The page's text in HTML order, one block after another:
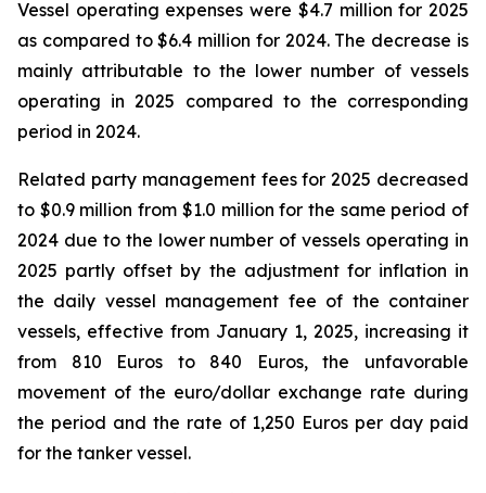
Vessel operating expenses were $4.7 million for 2025
as compared to $6.4 million for 2024. The decrease is
mainly attributable to the lower number of vessels
operating in 2025 compared to the corresponding
period in 2024.
Related party management fees for 2025 decreased
to $0.9 million from $1.0 million for the same period of
2024 due to the lower number of vessels operating in
2025 partly offset by the adjustment for inflation in
the daily vessel management fee of the container
vessels, effective from January 1, 2025, increasing it
from 810 Euros to 840 Euros, the unfavorable
movement of the euro/dollar exchange rate during
the period and the rate of 1,250 Euros per day paid
for the tanker vessel.